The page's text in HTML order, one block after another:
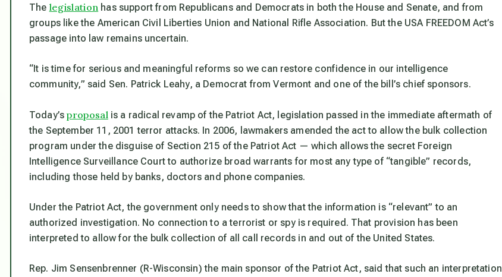
The legislation has support from Republicans and Democrats in both the House and Senate, and from
groups like the American Civil Liberties Union and National Rifle Association. But the USA FREEDOM Act’s
passage into law remains uncertain.
“It is time for serious and meaningful reforms so we can restore confidence in our intelligence
community,” said Sen. Patrick Leahy, a Democrat from Vermont and one of the bill’s chief sponsors.
Today’sproposal is a radical revamp of the Patriot Act, legislation passed in the immediate aftermath of
the September 11, 2001 terror attacks. In 2006, lawmakers amended the act to allow the bulk collection
program under the disguise of Section 215 of the Patriot Act — which allows the secret Foreign
Intelligence Surveillance Court to authorize broad warrants for most any type of “tangible” records,
including those held by banks, doctors and phone companies.
Under the Patriot Act, the government only needs to show that the information is “relevant” to an
authorized investigation. No connection to a terrorist or spy is required. That provision has been
interpreted to allow for the bulk collection of all call records in and out of the United States.
Rep. Jim Sensenbrenner (R-Wisconsin) the main sponsor of the Patriot Act, said that such an interpretation